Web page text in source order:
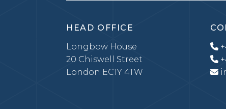
HEAD OFFICE
Longbow House
20 Chiswell Street
London EC1Y 4TW